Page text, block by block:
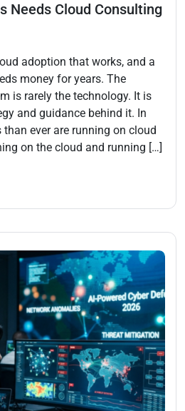
Needs Cloud Consulting
adoption that works, and a
money for years. The
is rarely the technology. It is
and guidance behind it. In
ever are running on cloud
on the cloud and running […]